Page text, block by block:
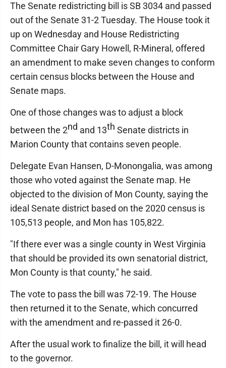
The Senate redistricting bill is SB 3034 and passed
out of the Senate 31-2 Tuesday. The House took it
up on Wednesday and House Redistricting
Committee Chair Gary Howell, R-Mineral, offered
an amendment to make seven changes to conform
certain census blocks between the House and
Senate maps.
One of those changes was to adjust a block
between the 2nd and 13th Senate districts in
Marion County that contains seven people.
Delegate Evan Hansen, D-Monongalia, was among
those who voted against the Senate map. He
objected to the division of Mon County, saying the
ideal Senate district based on the 2020 census is
105,513 people, and Mon has 105,822.
"If there ever was a single county in West Virginia
that should be provided its own senatorial district,
Mon County is that county," he said.
The vote to pass the bill was 72-19. The House
then returned it to the Senate, which concurred
with the amendment and re-passed it 26-0.
After the usual work to finalize the bill, it will head
to the governor.